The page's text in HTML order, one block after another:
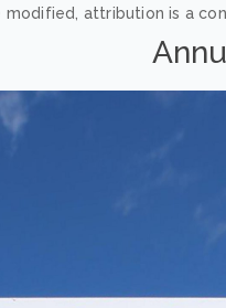
attribution is a